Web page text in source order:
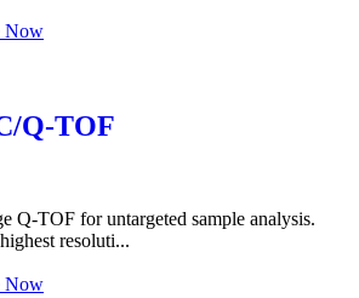
Now
Q-TOF
Q-TOF for untargeted sample analysis.
resoluti...
Now